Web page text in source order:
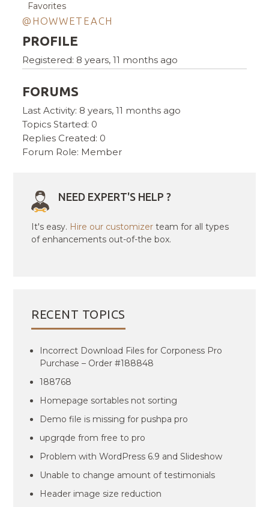
Favorites
@HOWWETEACH
PROFILE
Registered: 8 years, 11 months ago
FORUMS
Last Activity: 8 years, 11 months ago
Topics Started: 0
Replies Created: 0
Forum Role: Member
NEED EXPERT'S HELP ?
It's easy. Hire our customizer team for all types
of enhancements out-of-the box.
RECENT TOPICS
Incorrect Download Files for Corponess Pro
Purchase – Order #188848
188768
Homepage sortables not sorting
Demo file is missing for pushpa pro
upgrqde from free to pro
Problem with WordPress 6.9 and Slideshow
Unable to change amount of testimonials
Header image size reduction